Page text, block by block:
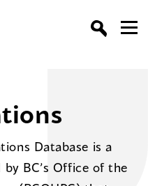
Database is a
BC’s Office of the